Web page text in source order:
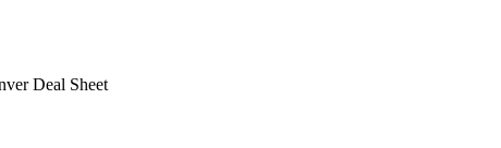
Deal Sheet